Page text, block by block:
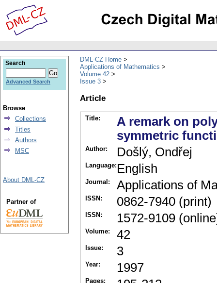
DML-CZ Home
Applications of Mathematics
Volume 42
Issue 3
Article
Title:
A remark on
symmetric
Author: Došlý, Ondřej
Language: English
Journal: Applications of
ISSN: 0862-7940 (print)
ISSN: 1572-9109
Volume: 42
Issue: 3
Year: 1997
Pages:
Search
Advanced Search
Browse
Collections
Titles
Authors
MSC
About DML-CZ
Partner of